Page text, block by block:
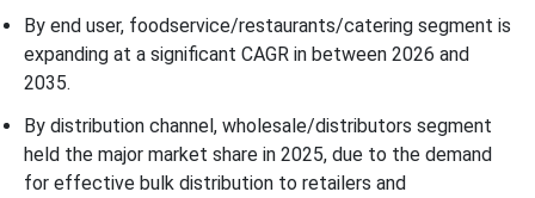
By end user, foodservice/restaurants/catering segment is
expanding at a significant CAGR in between 2026 and
2035.
By distribution channel, wholesale/distributors segment
held the major market share in 2025, due to the demand
for effective bulk distribution to retailers and